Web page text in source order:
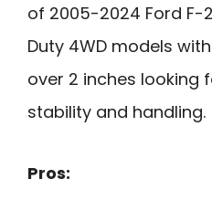
of 2005-2024 Ford F-
Duty 4WD models
over 2 inches looking
stability and handling.
Pros: